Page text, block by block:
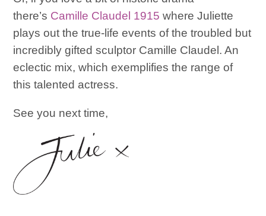
there’s Camille Claudel 1915 where Juliette
plays out the true-life events of the troubled but
incredibly gifted sculptor Camille Claudel. An
eclectic mix, which exemplifies the range of
this talented actress.
See you next time,